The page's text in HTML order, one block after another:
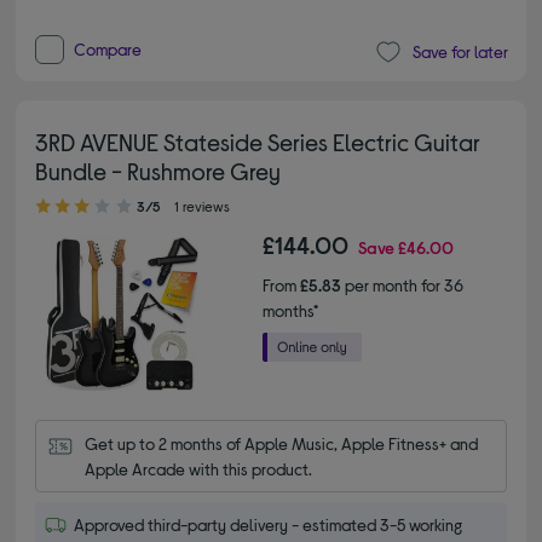
Compare Save for later
3RD AVENUE Stateside Series Electric Guitar
Bundle - Rushmore Grey
3.00 out of 5 stars
3/5 1 reviews
£144.00 Save£46.00
From£5.83 per month for 36
months*
Get up to 2 months of Apple Music, Apple Fitness+ and
Apple Arcade with this product.
Approved third-party delivery - estimated 3-5 working